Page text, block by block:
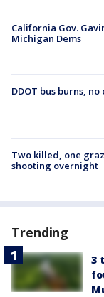
California Gov.
Michigan Dems
DDOT bus burns,
Two killed, one
shooting overnight
Trending
3